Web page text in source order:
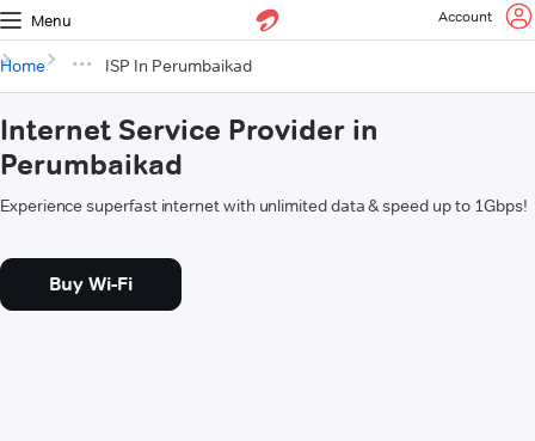
Menu Account
Home ISP In Perumbaikad
Internet Service Provider in
Perumbaikad
Experience superfast internet with unlimited data & speed up to 1Gbps!
Buy Wi-Fi